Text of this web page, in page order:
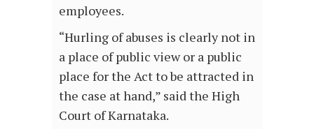
employees.
“Hurling of abuses is clearly not in
a place of public view or a public
place for the Act to be attracted in
the case at hand,” said the High
Court of Karnataka.